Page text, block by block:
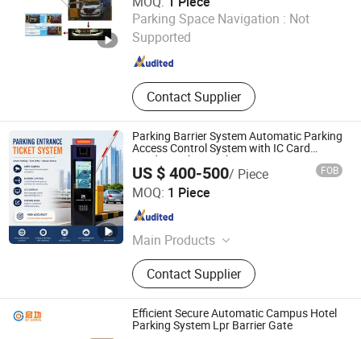
Parking Space Navigation : Not
Supported
Contact Supplier
Shenzhen Kerui Guiding Technology Co., Ltd.
Guangdong , China
Parking Barrier System Automatic Parking
Access Control System with IC Card
Reader Parking Ticket System
US $ 400-500/ Piece FOB
MOQ: 1 Piece
Main Products
Buried Parking Space Detector,
Integrated Ultrasonic Parking Space
Detector, License Plate Recognition
Parking Space Camera, Surface
Microwave Parking Space Detector.
Contact Supplier
Shenzhen Kerui Guiding Technology Co., Ltd.
Guangdong , China
Efficient Secure Automatic Campus Hotel
Parking System Lpr Barrier Gate